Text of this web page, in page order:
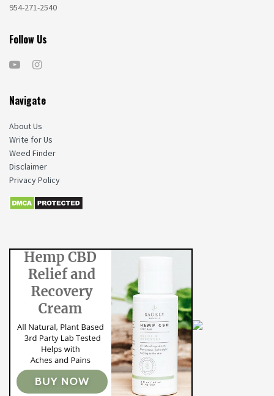
954-271-2540
Follow Us
Navigate
About Us
Write for Us
Weed Finder
Disclaimer
Privacy Policy